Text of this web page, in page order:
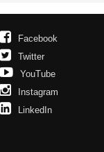
Facebook
Twitter
YouTube
Instagram
LinkedIn